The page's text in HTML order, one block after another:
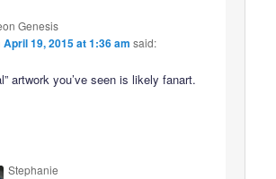
Genesis
April 19, 2015 at 1:36 am said:
artwork you’ve seen is likely fanart.
Stephanie